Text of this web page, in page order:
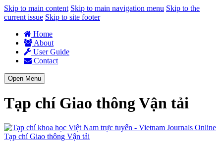
Skip to main content Skip to main navigation menu Skip to the
current issue Skip to site footer
Home
About
User Guide
Contact
Open Menu
Tạp chí Giao thông Vận tải
Tạp chí Giao thông Vận tải